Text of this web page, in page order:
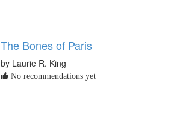
The Bones of Paris
by Laurie R. King
No recommendations yet